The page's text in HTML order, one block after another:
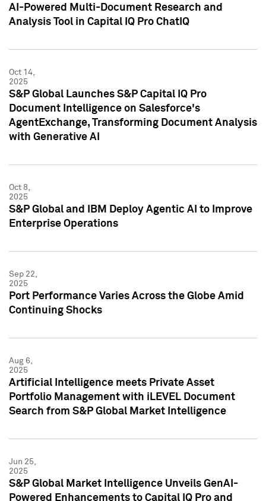
AI-Powered Multi-Document Research and
Analysis Tool in Capital IQ Pro ChatIQ
Oct 14,
2025
S&P Global Launches S&P Capital IQ Pro
Document Intelligence on Salesforce's
AgentExchange, Transforming Document Analysis
with Generative AI
Oct 8,
2025
S&P Global and IBM Deploy Agentic AI to Improve
Enterprise Operations
Sep 22,
2025
Port Performance Varies Across the Globe Amid
Continuing Shocks
Aug 6,
2025
Artificial Intelligence meets Private Asset
Portfolio Management with iLEVEL Document
Search from S&P Global Market Intelligence
Jun 25,
2025
S&P Global Market Intelligence Unveils GenAI-
Powered Enhancements to Capital IQ Pro and